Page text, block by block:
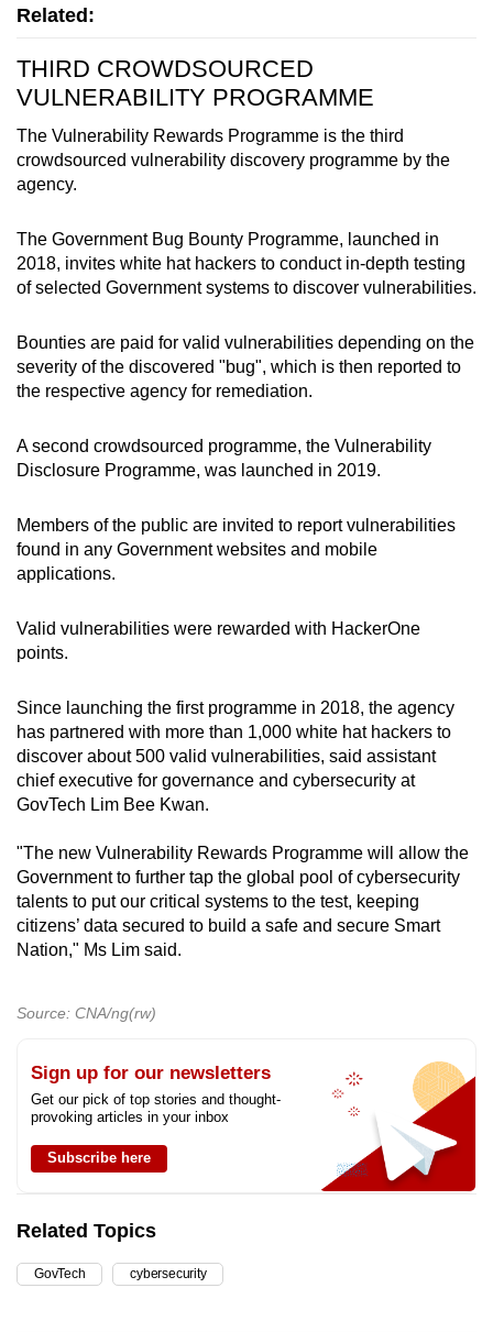
Related:
THIRD CROWDSOURCED
VULNERABILITY PROGRAMME
The Vulnerability Rewards Programme is the third
crowdsourced vulnerability discovery programme by the
agency.
The Government Bug Bounty Programme, launched in
2018, invites white hat hackers to conduct in-depth testing
of selected Government systems to discover vulnerabilities.
Bounties are paid for valid vulnerabilities depending on the
severity of the discovered "bug", which is then reported to
the respective agency for remediation.
A second crowdsourced programme, the Vulnerability
Disclosure Programme, was launched in 2019.
Members of the public are invited to report vulnerabilities
found in any Government websites and mobile
applications.
Valid vulnerabilities were rewarded with HackerOne
points.
Since launching the first programme in 2018, the agency
has partnered with more than 1,000 white hat hackers to
discover about 500 valid vulnerabilities, said assistant
chief executive for governance and cybersecurity at
GovTech Lim Bee Kwan.
"The new Vulnerability Rewards Programme will allow the
Government to further tap the global pool of cybersecurity
talents to put our critical systems to the test, keeping
citizens’ data secured to build a safe and secure Smart
Nation," Ms Lim said.
Source: CNA/ng(rw)
Sign up for our newsletters
Get our pick of top stories and thought-
provoking articles in your inbox
Subscribe here
Related Topics
GovTech cybersecurity